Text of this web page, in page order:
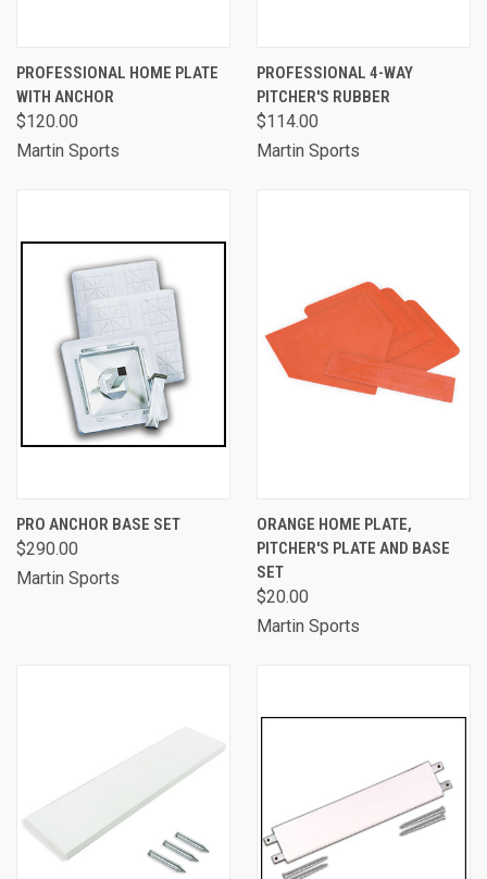
PROFESSIONAL HOME PLATE
WITH ANCHOR
$120.00
Martin Sports
PROFESSIONAL 4-WAY
PITCHER'S RUBBER
$114.00
Martin Sports
PRO ANCHOR BASE SET
$290.00
Martin Sports
ORANGE HOME PLATE,
PITCHER'S PLATE AND BASE
SET
$20.00
Martin Sports